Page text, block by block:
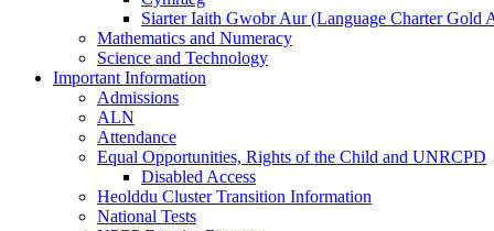
Siarter Iaith Gwobr Aur (Language Charter Gold
Mathematics and Numeracy
Science and Technology
Important Information
Admissions
ALN
Attendance
Equal Opportunities, Rights of the Child and UNRCPD
Disabled Access
Heolddu Cluster Transition Information
National Tests